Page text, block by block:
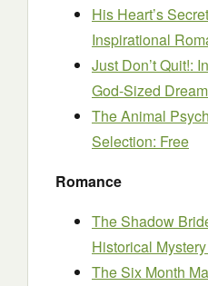
His Heart’s
Inspirational
Just Don’t Quit!:
God-Sized
The Animal
Selection: Free
Romance
The Shadow
Historical
The Six Month